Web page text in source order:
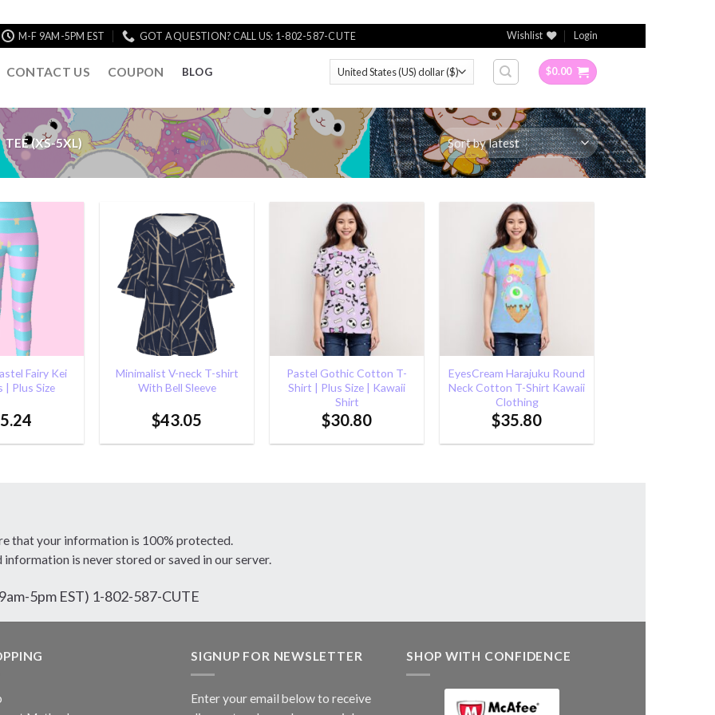
M-F 9AM-5PM EST GOT A QUESTION? CALL US: 1-802-587-CUTE Wishlist Login
CONTACT US COUPON BLOG $0.00
TEE (XS-5XL)
Fairy Kei
| Plus Size
Add to
Wishlist
Minimalist V-neck T-shirt
With Bell Sleeve
$43.05
Pastel Gothic Cotton T-
Shirt | Plus Size | Kawaii
Shirt
$30.80
EyesCream Harajuku Round
Neck Cotton T-Shirt Kawaii
Clothing
$35.80
that your information is 100% protected.
is never stored or saved in our server.
5pm EST) 1-802-587-CUTE
SIGNUP FOR NEWSLETTER
Enter your email below to receive
SHOP WITH CONFIDENCE